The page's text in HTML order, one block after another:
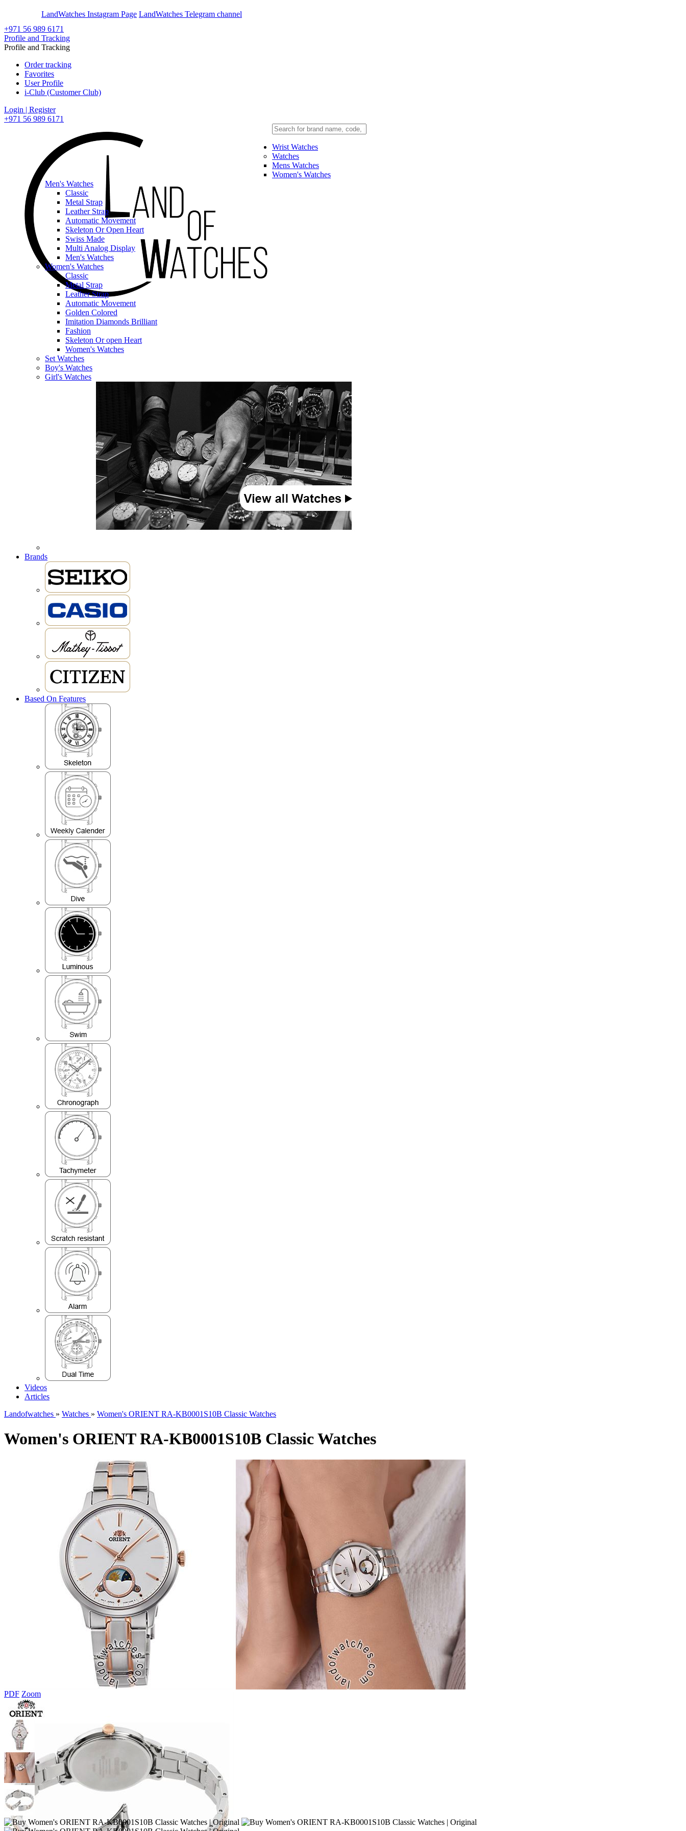
LandWatches Instagram Page LandWatches Telegram channel
+971 56 989 6171
Profile and Tracking
Profile and Tracking
Order tracking
Favorites
User Profile
i-Club (Customer Club)
Login | Register
+971 56 989 6171
Wrist Watches
Watches
Mens Watches
Women's Watches
Men's Watches
Classic
Metal Strap
Leather Strap
Automatic Movement
Skeleton Or Open Heart
Swiss Made
Multi Analog Display
Men's Watches
Women's Watches
Classic
Metal Strap
Leather Strap
Automatic Movement
Golden Colored
Imitation Diamonds Brilliant
Fashion
Skeleton Or open Heart
Women's Watches
Set Watches
Boy's Watches
Girl's Watches
Brands
Based On Features
Videos
Articles
Landofwatches » Watches » Women's ORIENT RA-KB0001S10B Classic Watches
Women's ORIENT RA-KB0001S10B Classic Watches
PDF Zoom